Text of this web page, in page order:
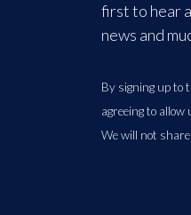
first to hear
news and
By signing up to
agreeing to allow
We will not